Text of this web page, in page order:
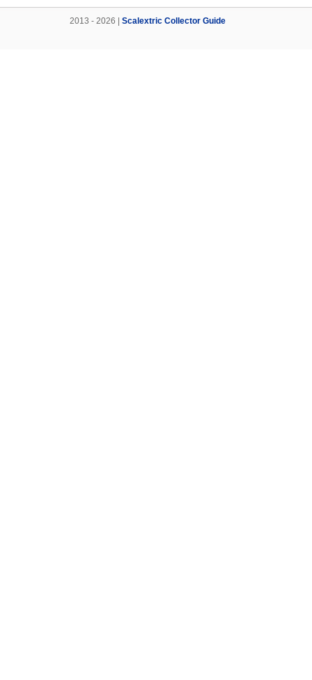
2013 - 2026 | Scalextric Collector Guide